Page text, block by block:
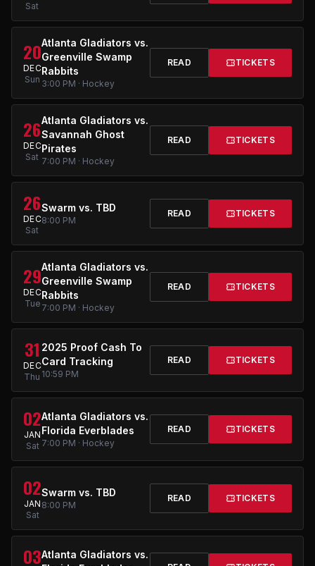
Sat
20
DEC
Sun
Atlanta Gladiators vs.
Greenville Swamp
Rabbits
3:00 PM · Hockey
READ TICKETS
26
DEC
Sat
Atlanta Gladiators vs.
Savannah Ghost
Pirates
7:00 PM · Hockey
READ TICKETS
26
DEC
Sat
Swarm vs. TBD
8:00 PM
READ TICKETS
29
DEC
Tue
Atlanta Gladiators vs.
Greenville Swamp
Rabbits
7:00 PM · Hockey
READ TICKETS
31
DEC
Thu
2025 Proof Cash To
Card Tracking
10:59 PM
READ TICKETS
02
JAN
Sat
Atlanta Gladiators vs.
Florida Everblades
7:00 PM · Hockey
READ TICKETS
02
JAN
Sat
Swarm vs. TBD
8:00 PM
READ TICKETS
03Atlanta Gladiators vs.